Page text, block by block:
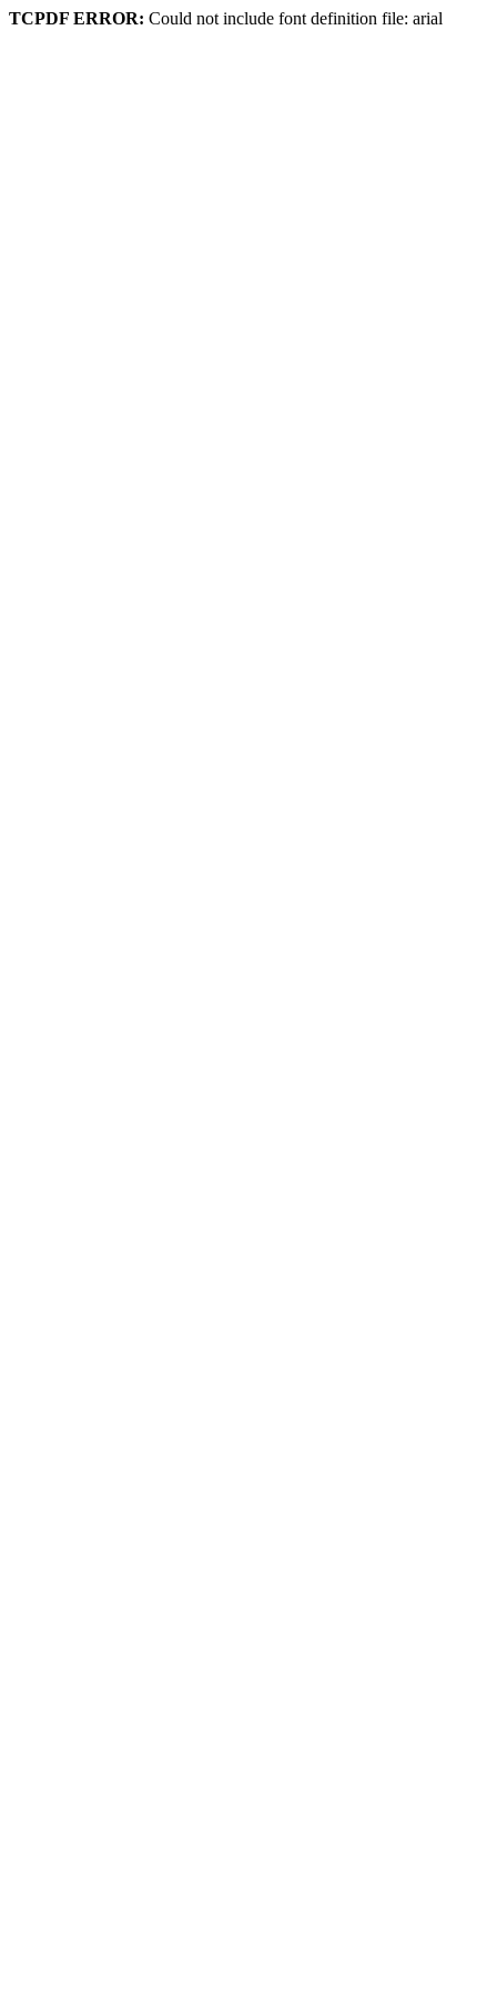
TCPDF ERROR: Could not include font definition file: arial